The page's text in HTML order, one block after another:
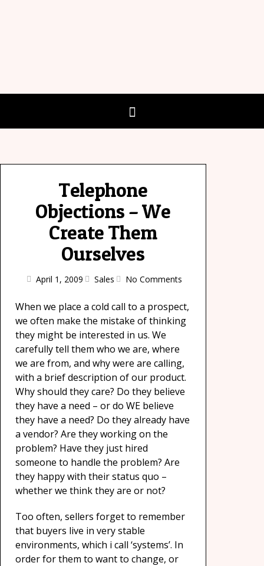
Telephone
Objections – We
Create Them
Ourselves
April 1, 2009 Sales No Comments
When we place a cold call to a prospect,
we often make the mistake of thinking
they might be interested in us. We
carefully tell them who we are, where
we are from, and why were are calling,
with a brief description of our product.
Why should they care? Do they believe
they have a need – or do WE believe
they have a need? Do they already have
a vendor? Are they working on the
problem? Have they just hired
someone to handle the problem? Are
they happy with their status quo –
whether we think they are or not?
Too often, sellers forget to remember
that buyers live in very stable
environments, which i call ‘systems’. In
order for them to want to change, or